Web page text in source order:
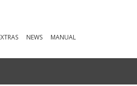
NEWS MANUAL